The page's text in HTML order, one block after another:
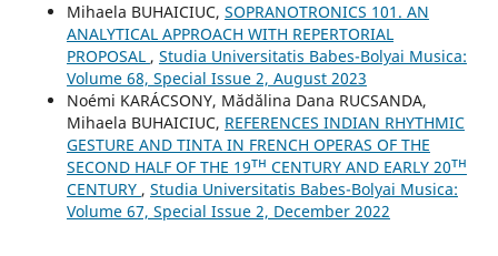
Mihaela BUHAICIUC, SOPRANOTRONICS 101. AN
ANALYTICAL APPROACH WITH REPERTORIAL
PROPOSAL , Studia Universitatis Babes-Bolyai Musica:
Volume 68, Special Issue 2, August 2023
Noémi KARÁCSONY, Mădălina Dana RUCSANDA,
Mihaela BUHAICIUC, REFERENCES INDIAN RHYTHMIC
GESTURE AND TINTA IN FRENCH OPERAS OF THE
SECOND HALF OF THE 19ᵀᴴ CENTURY AND EARLY 20ᵀᴴ
CENTURY , Studia Universitatis Babes-Bolyai Musica:
Volume 67, Special Issue 2, December 2022